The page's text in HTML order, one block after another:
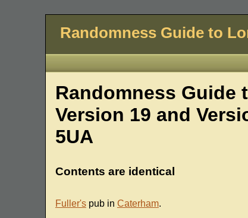
Randomness Guide to
Randomness Guide
Version 19 and
5UA
Contents are identical
Fuller'spub in Caterham.